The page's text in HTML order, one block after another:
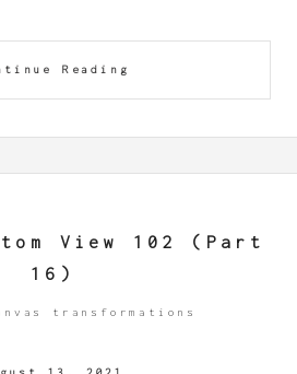
Reading
View 102 (Part
16)
transformations